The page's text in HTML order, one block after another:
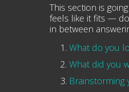
This section is
feels like it fits —
in between
What do you
What did you
Brainstorming